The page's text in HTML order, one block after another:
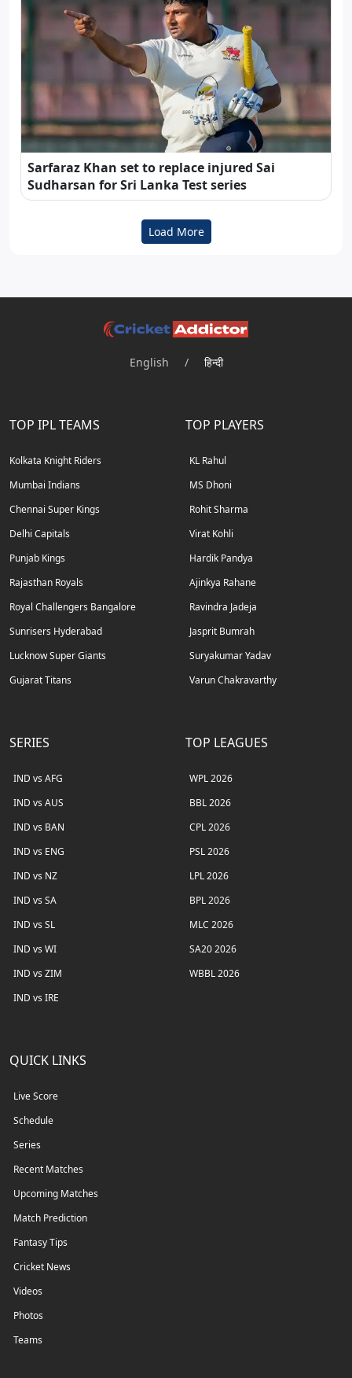
Sarfaraz Khan set to replace injured Sai
Sudharsan for Sri Lanka Test series
Load More
English / हिन्दी
TOP IPL TEAMS
Kolkata Knight Riders
Mumbai Indians
Chennai Super Kings
Delhi Capitals
Punjab Kings
Rajasthan Royals
Royal Challengers Bangalore
Sunrisers Hyderabad
Lucknow Super Giants
Gujarat Titans
TOP PLAYERS
KL Rahul
MS Dhoni
Rohit Sharma
Virat Kohli
Hardik Pandya
Ajinkya Rahane
Ravindra Jadeja
Jasprit Bumrah
Suryakumar Yadav
Varun Chakravarthy
SERIES
IND vs AFG
IND vs AUS
IND vs BAN
IND vs ENG
IND vs NZ
IND vs SA
IND vs SL
IND vs WI
IND vs ZIM
IND vs IRE
TOP LEAGUES
WPL 2026
BBL 2026
CPL 2026
PSL 2026
LPL 2026
BPL 2026
MLC 2026
SA20 2026
WBBL 2026
QUICK LINKS
Live Score
Schedule
Series
Recent Matches
Upcoming Matches
Match Prediction
Fantasy Tips
Cricket News
Videos
Photos
Teams